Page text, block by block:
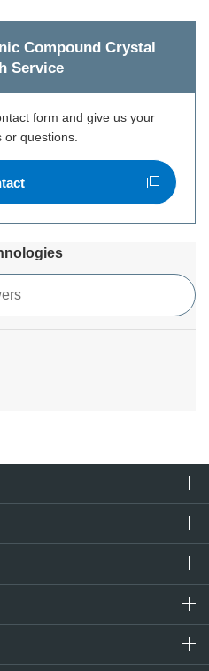
Compound Crystal
Service
form and give us your
or questions.
Open new window